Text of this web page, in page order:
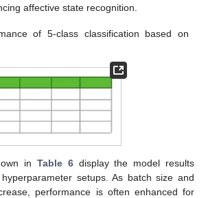
affective state recognition.
of 5-class classification based on
in Table 6display the model results
setups. As batch size and
performance is often enhanced for